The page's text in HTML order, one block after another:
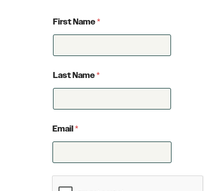
First Name*
Last Name*
Email*